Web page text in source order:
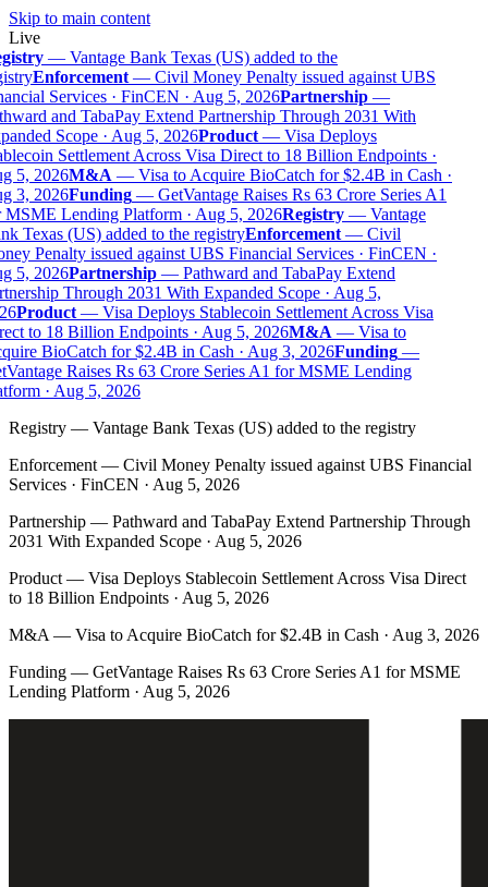
Skip to main content
Live
— Vantage Bank Texas (US) added to the
Enforcement— Civil Money Penalty issued against UBS
Services · FinCEN · Aug 5, 2026Partnership—
and TabaPay Extend Partnership Through 2031 With
Scope · Aug 5, 2026Product— Visa Deploys
Settlement Across Visa Direct to 18 Billion Endpoints ·
5, 2026M&A— Visa to Acquire BioCatch for $2.4B in Cash ·
3, 2026Funding— GetVantage Raises Rs 63 Crore Series A1
Lending Platform · Aug 5, 2026Registry— Vantage
Texas (US) added to the registryEnforcement— Civil
Penalty issued against UBS Financial Services · FinCEN ·
5, 2026Partnership— Pathward and TabaPay Extend
Through 2031 With Expanded Scope · Aug 5,
Product— Visa Deploys Stablecoin Settlement Across Visa
to 18 Billion Endpoints · Aug 5, 2026M&A— Visa to
BioCatch for $2.4B in Cash · Aug 3, 2026Funding—
Raises Rs 63 Crore Series A1 for MSME Lending
· Aug 5, 2026
Registry — Vantage Bank Texas (US) added to the registry
Enforcement — Civil Money Penalty issued against UBS Financial
Services · FinCEN · Aug 5, 2026
Partnership — Pathward and TabaPay Extend Partnership Through
2031 With Expanded Scope · Aug 5, 2026
Product — Visa Deploys Stablecoin Settlement Across Visa Direct
to 18 Billion Endpoints · Aug 5, 2026
M&A — Visa to Acquire BioCatch for $2.4B in Cash · Aug 3, 2026
Funding — GetVantage Raises Rs 63 Crore Series A1 for MSME
Lending Platform · Aug 5, 2026